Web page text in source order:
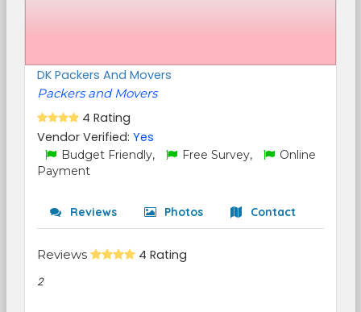
DK Packers And Movers
Packers and Movers
4 Rating
Vendor Verified: Yes
Budget Friendly, Free Survey,
Online
Payment
Reviews Photos Contact
Reviews 4 Rating
2